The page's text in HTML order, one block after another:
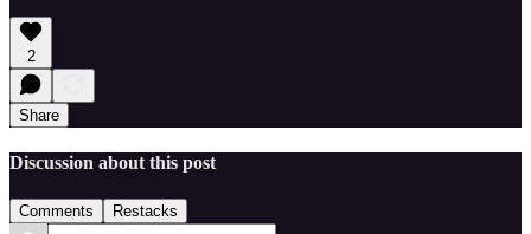
2
Share
Discussion about this post
Comments Restacks